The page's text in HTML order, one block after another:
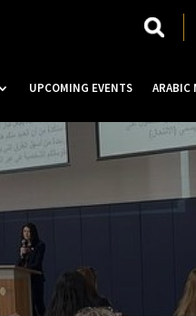
UPCOMING EVENTS ARABIC